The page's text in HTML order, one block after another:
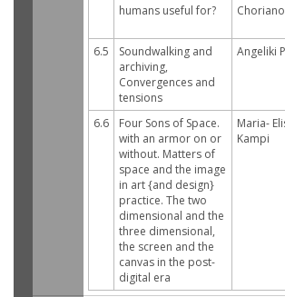
humans useful for?
6.5
Soundwalking and
archiving,
Convergences and
tensions
Angeliki
6.6
Four Sons of Space.
with an armor on or
without. Matters of
space and the image
in art {and design}
practice. The two
dimensional and the
three dimensional,
the screen and the
canvas in the post-
digital era
Maria-
Kampi